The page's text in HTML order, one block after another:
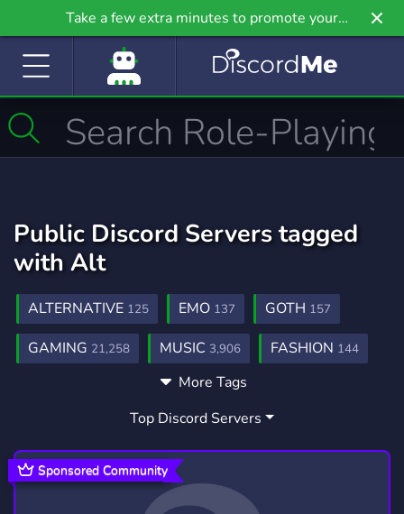
Take a few extra minutes to promote your
community even further on Griv.io, our newest
Public Discord Servers tagged
with Alt
ALTERNATIVE 125 EMO 137 GOTH 157
GAMING 21,258 MUSIC 3,906 FASHION 144
SHOP444 ROCK
SUPPORT736 ART
FRIENDS3,557 HANGOUT
MEMES3,064
More Tags
Top Discord Servers
Sponsored Community